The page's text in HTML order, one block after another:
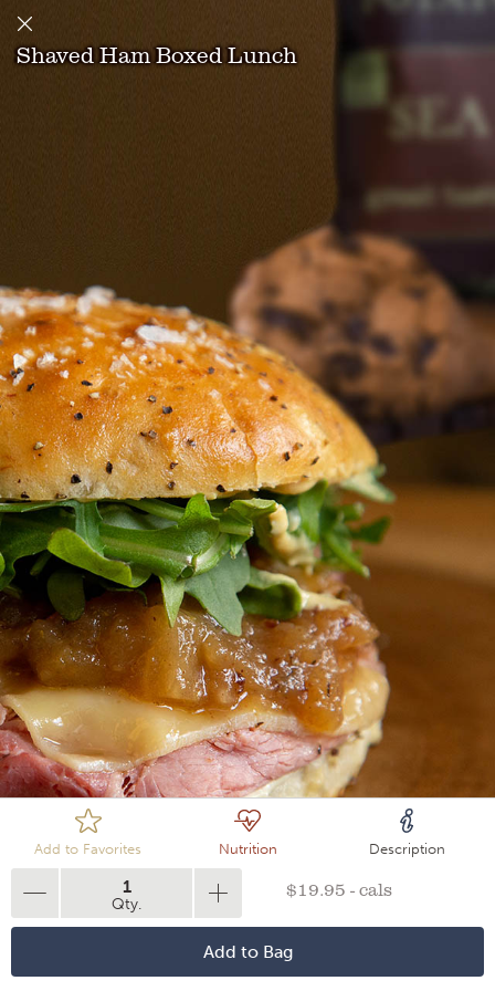
Loading
Shaved Ham Boxed Lunch
Add to Favorites Nutrition Description
1
Qty.
$19.95 - cals
Add to Bag